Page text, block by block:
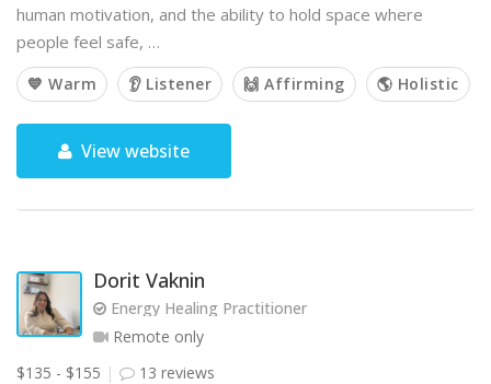
human motivation, and the ability to hold space where
people feel safe, …
💙 Warm 👂 Listener 🙌 Affirming 🌎 Holistic
View website
Dorit Vaknin
Energy Healing Practitioner
Remote only
$135 - $155
13 reviews